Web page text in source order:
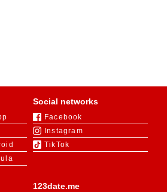
123date.me
Social networks
Facebook
Instagram
TikTok